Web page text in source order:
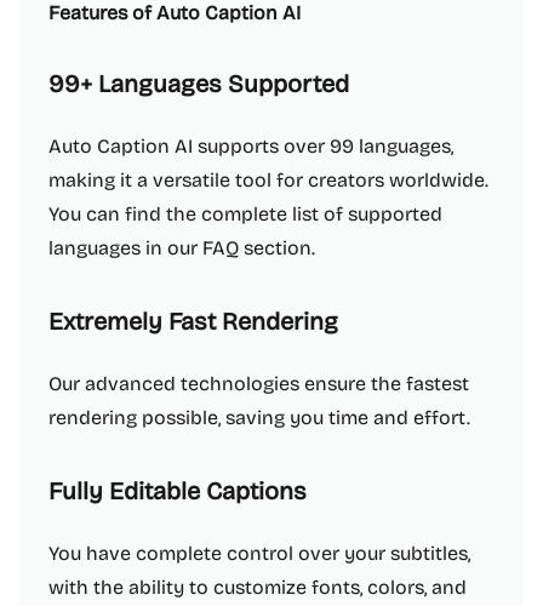
Features of Auto Caption AI
99+ Languages Supported
Auto Caption AI supports over 99 languages,
making it a versatile tool for creators worldwide.
You can find the complete list of supported
languages in our FAQ section.
Extremely Fast Rendering
Our advanced technologies ensure the fastest
rendering possible, saving you time and effort.
Fully Editable Captions
You have complete control over your subtitles,
with the ability to customize fonts, colors, and